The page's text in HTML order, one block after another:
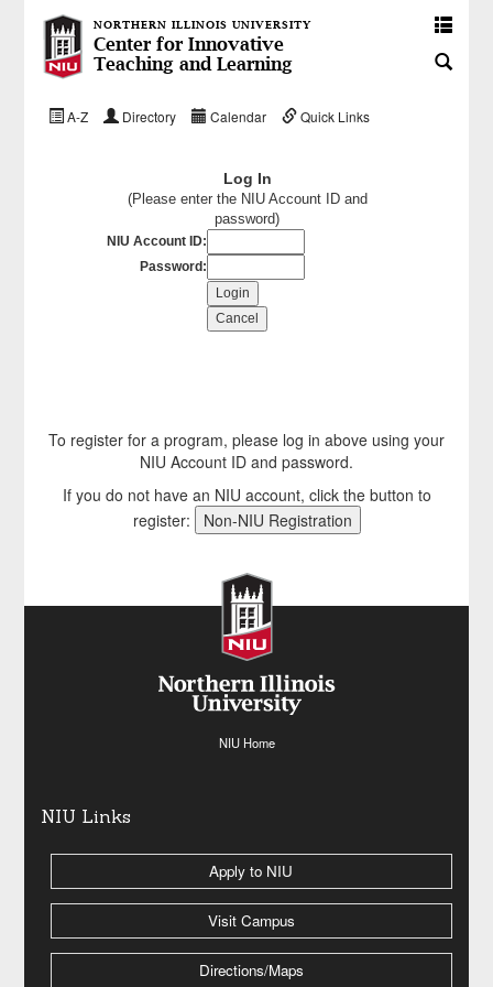
NORTHERN ILLINOIS UNIVERSITY
Center for Innovative
Teaching and Learning
A-Z Directory Calendar Quick Links
Log In
(Please enter the NIU Account ID and
password)
NIU Account ID:
Password:
To register for a program, please log in above using your
NIU Account ID and password.
If you do not have an NIU account, click the button to
register:
NIU Home
NIU Links
Apply to NIU
Visit Campus
Directions/Maps